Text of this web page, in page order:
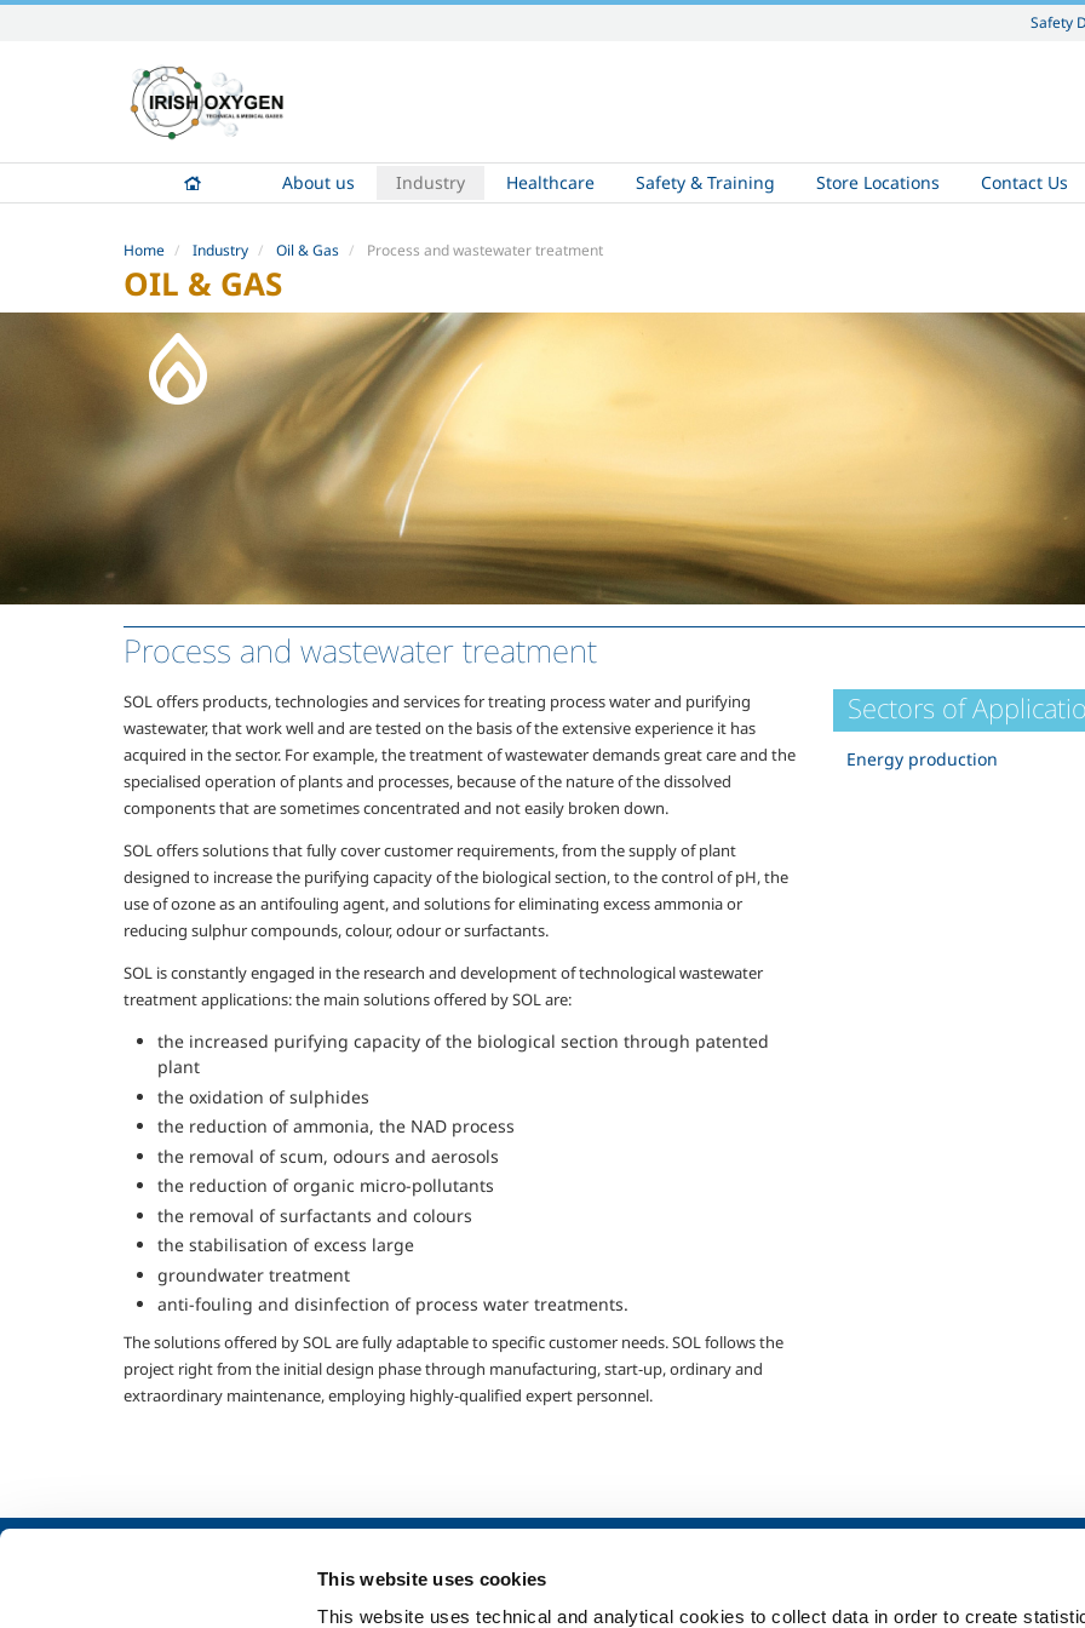
This website uses cookies
This website uses technical and analytical cookies to collect data in order to create
Safety
to
content.
navigation
About us Industry Healthcare Safety & Training Store Locations Contact Us
Home Industry Oil & Gas Process and wastewater treatment
OIL & GAS
Process and wastewater treatment
SOL offers products, technologies and services for treating process water and purifying
wastewater, that work well and are tested on the basis of the extensive experience it has
acquired in the sector. For example, the treatment of wastewater demands great care and the
specialised operation of plants and processes, because of the nature of the dissolved
components that are sometimes concentrated and not easily broken down.
SOL offers solutions that fully cover customer requirements, from the supply of plant
designed to increase the purifying capacity of the biological section, to the control of pH, the
use of ozone as an antifouling agent, and solutions for eliminating excess ammonia or
reducing sulphur compounds, colour, odour or surfactants.
SOL is constantly engaged in the research and development of technological wastewater
treatment applications: the main solutions offered by SOL are:
the increased purifying capacity of the biological section through patented
plant
the oxidation of sulphides
the reduction of ammonia, the NAD process
the removal of scum, odours and aerosols
the reduction of organic micro-pollutants
the removal of surfactants and colours
the stabilisation of excess large
groundwater treatment
anti-fouling and disinfection of process water treatments.
The solutions offered by SOL are fully adaptable to specific customer needs. SOL follows the
project right from the initial design phase through manufacturing, start-up, ordinary and
extraordinary maintenance, employing highly-qualified expert personnel.
Sectors of
Energy production